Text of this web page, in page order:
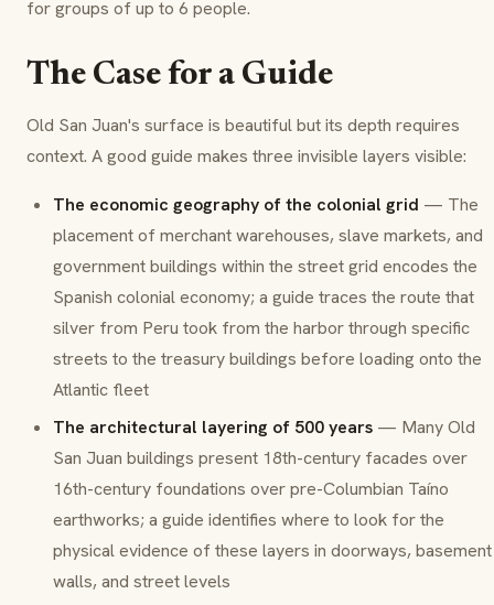
for groups of up to 6 people.
The Case for a Guide
Old San Juan's surface is beautiful but its depth requires
context. A good guide makes three invisible layers visible:
The economic geography of the colonial grid — The
placement of merchant warehouses, slave markets, and
government buildings within the street grid encodes the
Spanish colonial economy; a guide traces the route that
silver from Peru took from the harbor through specific
streets to the treasury buildings before loading onto the
Atlantic fleet
The architectural layering of 500 years — Many Old
San Juan buildings present 18th-century facades over
16th-century foundations over pre-Columbian Taíno
earthworks; a guide identifies where to look for the
physical evidence of these layers in doorways, basement
walls, and street levels